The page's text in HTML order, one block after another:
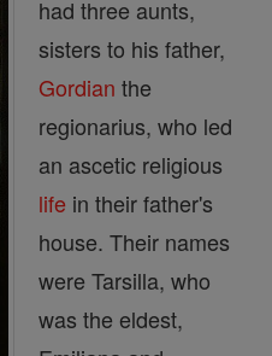
had three aunts,
sisters to his father,
Gordian the
regionarius, who led
an ascetic religious
life in their father's
house. Their names
were Tarsilla, who
was the eldest,